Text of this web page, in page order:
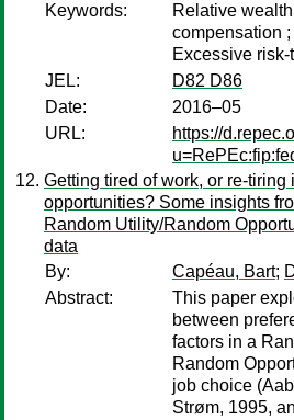
Keywords:
Relative
compensation
Excessive risk-
JEL:
D82 D86
Date:
2016–05
URL:
https://
Getting tired of work, or re-
opportunities? Some insights
Random Utility/Random
data
By:
Capéau, Bart;
Abstract:
This paper
between
factors in a
Random
job choice
Strøm, 1995,